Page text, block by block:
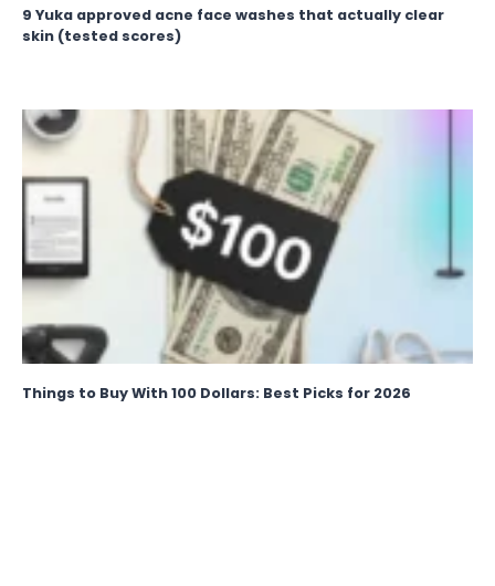
9 Yuka approved acne face washes that actually clear
skin (tested scores)
Things to Buy With 100 Dollars: Best Picks for 2026